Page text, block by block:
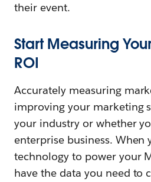
their event.
Start Measuring
ROI
Accurately measuring
improving your marketing
your industry or whether
enterprise business. When
technology to power your
have the data you need to